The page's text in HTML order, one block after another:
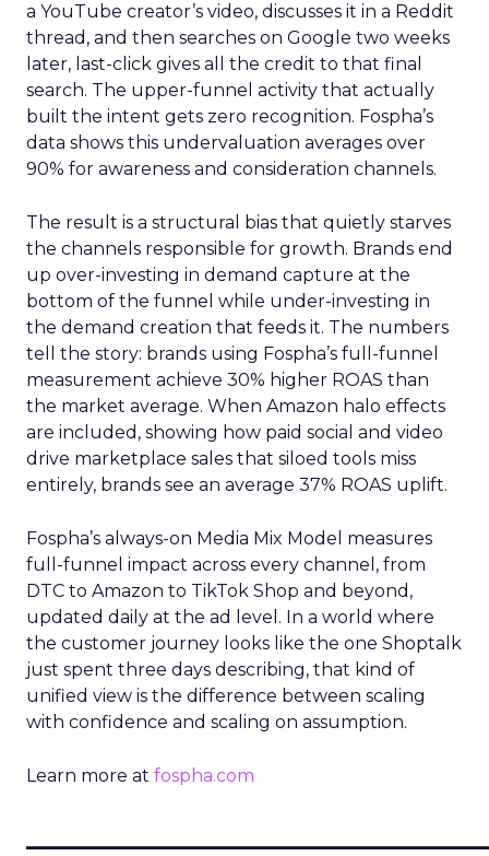
a YouTube creator’s video, discusses it in a Reddit
thread, and then searches on Google two weeks
later, last-click gives all the credit to that final
search. The upper-funnel activity that actually
built the intent gets zero recognition. Fospha’s
data shows this undervaluation averages over
90% for awareness and consideration channels.
The result is a structural bias that quietly starves
the channels responsible for growth. Brands end
up over-investing in demand capture at the
bottom of the funnel while under-investing in
the demand creation that feeds it. The numbers
tell the story: brands using Fospha’s full-funnel
measurement achieve 30% higher ROAS than
the market average. When Amazon halo effects
are included, showing how paid social and video
drive marketplace sales that siloed tools miss
entirely, brands see an average 37% ROAS uplift.
Fospha’s always-on Media Mix Model measures
full-funnel impact across every channel, from
DTC to Amazon to TikTok Shop and beyond,
updated daily at the ad level. In a world where
the customer journey looks like the one Shoptalk
just spent three days describing, that kind of
unified view is the difference between scaling
with confidence and scaling on assumption.
Learn more at fospha.com